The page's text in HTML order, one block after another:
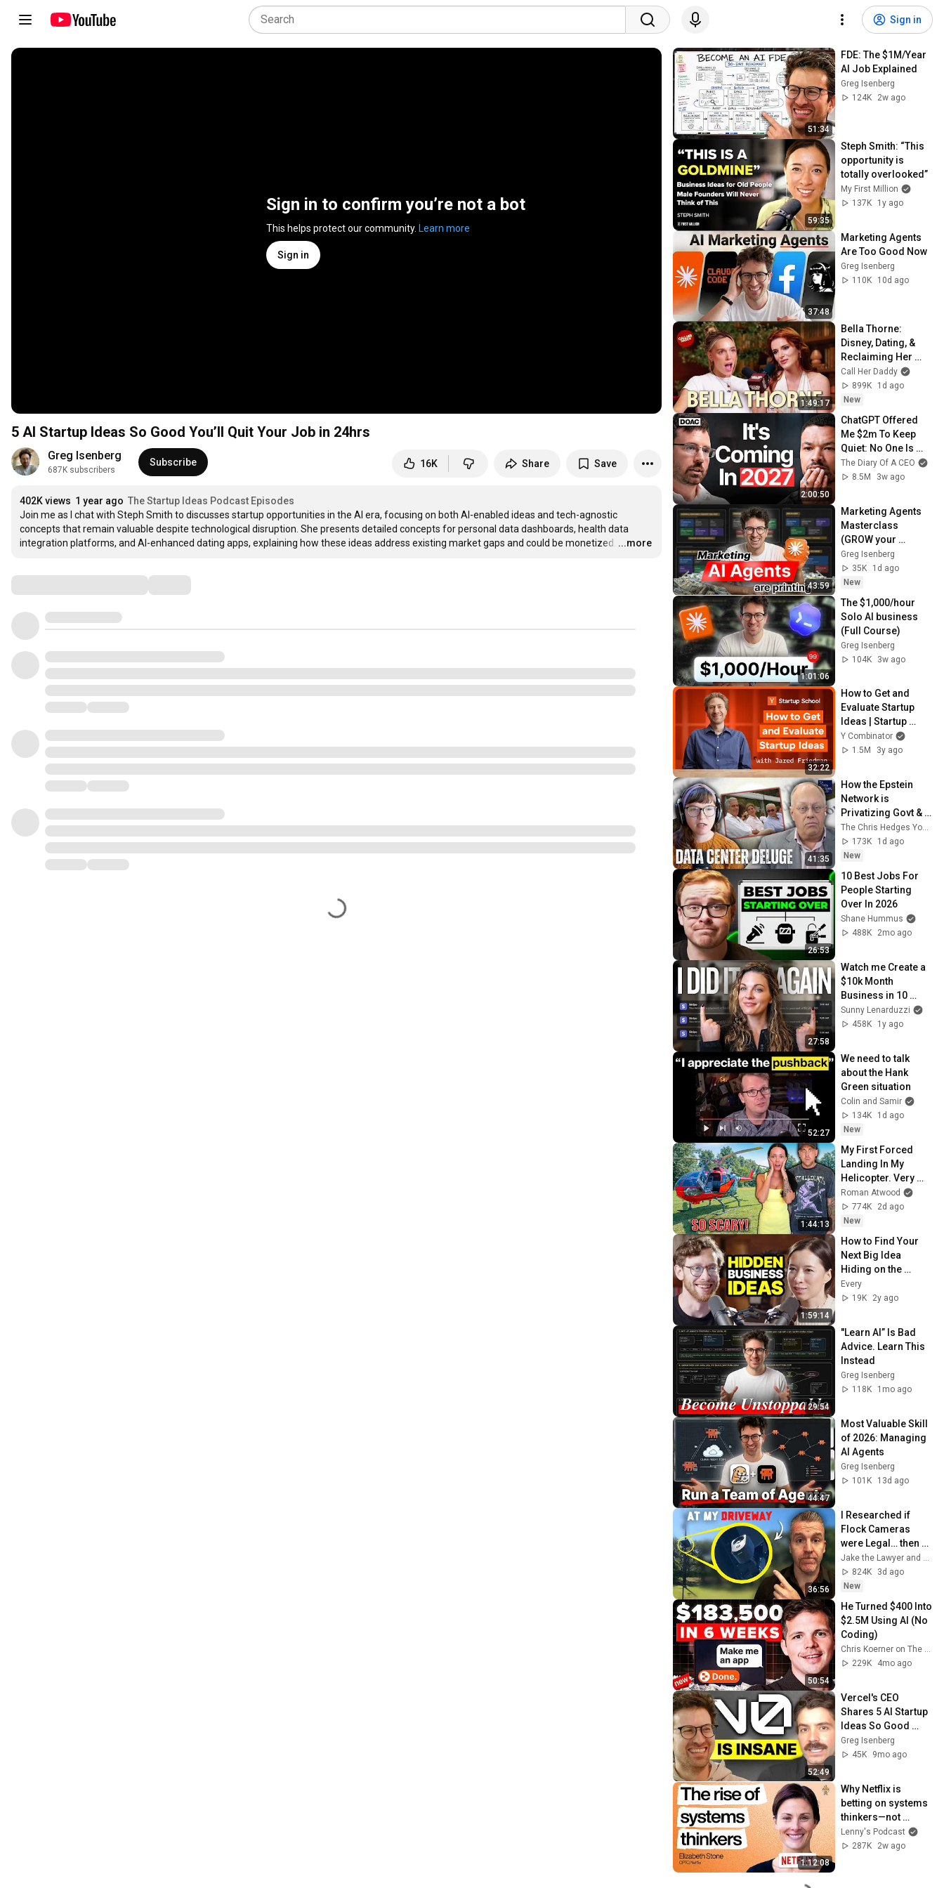
Sign in
Sign in to confirm you’re not a bot
This helps protect our community. Learn more
Sign in
5 AI Startup Ideas So Good You’ll Quit Your Job in 24hrs
Greg Isenberg
687K subscribers
Subscribe 16K Share Save
402K views 1 year ago The Startup Ideas Podcast Episodes
Join me as I chat with Steph Smith to discusses startup opportunities in the AI era, focusing on both AI-enabled ideas and tech-agnostic
concepts that remain valuable despite technological disruption. She presents detailed concepts for personal data dashboards, health data
integration platforms, and AI-enhanced dating apps, explaining how these ideas address existing market gaps and could be monetized. …
...more
51:34
FDE: The $1M/Year
AI Job Explained
Greg Isenberg
124K
2w ago
59:35
Steph Smith: “This
opportunity is
totally overlooked”
My First Million
137K
1y ago
37:48
Marketing Agents
Are Too Good Now
Greg Isenberg
110K
10d ago
1:49:17
Bella Thorne:
Disney, Dating, &
Reclaiming Her
Story
Call Her Daddy
899K
1d ago
New
2:00:50
ChatGPT Offered
Me $2m To Keep
Quiet: No One Is
Ready For What's
Coming!
The Diary Of A CEO
8.5M
3w ago
43:59
Marketing Agents
Masterclass
(GROW your
startup)
Greg Isenberg
35K
1d ago
New
1:01:06
The $1,000/hour
Solo AI business
(Full Course)
Greg Isenberg
104K
3w ago
32:22
How to Get and
Evaluate Startup
Ideas | Startup
School
Y Combinator
1.5M
3y ago
41:35
How the Epstein
Network is
Privatizing Govt &
Building the
Surveillance
State(w/Whitney
Webb) |TCHR
The Chris Hedges YouTube Channel
173K
1d ago
New
26:53
10 Best Jobs For
People Starting
Over In 2026
Shane Hummus
488K
2mo ago
27:58
Watch me Create a
$10k Month
Business in 10
Minutes (with AI)
Sunny Lenarduzzi
458K
1y ago
52:27
We need to talk
about the Hank
Green situation
Colin and Samir
134K
1d ago
New
1:44:13
My First Forced
Landing In My
Helicopter. Very
Scary Experience
But Everyone Is
Safe! Needs FIxed!
Roman Atwood
774K
2d ago
New
1:59:14
How to Find Your
Next Big Idea
Hiding on the
Internet - Ep. 10 with
Steph Smith
Every
19K
2y ago
29:54
"Learn AI” Is Bad
Advice. Learn This
Instead
Greg Isenberg
118K
1mo ago
44:47
Most Valuable Skill
of 2026: Managing
AI Agents
Greg Isenberg
101K
13d ago
36:56
I Researched if
Flock Cameras
were Legal… then
they Installed One
at my Driveway
Jake the Lawyer and Angry Cops
824K
3d ago
New
50:54
He Turned $400 Into
$2.5M Using AI (No
Coding)
229K
4mo ago
52:49
Vercel's CEO
Shares 5 AI Startup
Ideas So Good
You’ll Quit Your Job
Greg Isenberg
45K
9mo ago
1:12:08
Why Netflix is
betting on systems
thinkers—not
specialists—in the
AI era | Elizabeth
Lenny's Podcast
287K
2w ago